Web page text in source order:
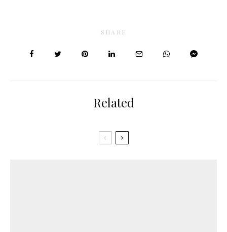
SHARE
Related